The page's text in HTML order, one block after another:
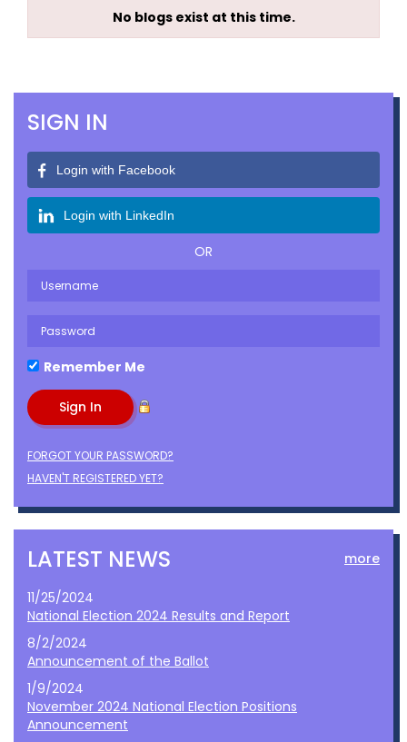
No blogs exist at this time.
SIGN IN
Login with Facebook
Login with LinkedIn
OR
Remember Me
FORGOT YOUR PASSWORD?
HAVEN'T REGISTERED YET?
LATEST NEWS more
11/25/2024
National Election 2024 Results and Report
8/2/2024
Announcement of the Ballot
1/9/2024
November 2024 National Election Positions
Announcement